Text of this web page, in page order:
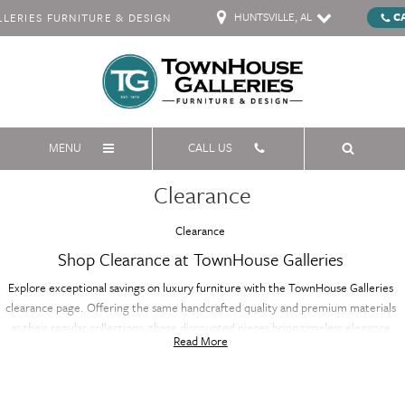
FURNITURE & DESIGN HUNTSVILLE, AL
MENU CALL US
Clearance
Clearance
Shop Clearance at TownHouse Galleries
Explore exceptional savings on luxury furniture with the TownHouse Galleries
clearance page. Offering the same handcrafted quality and premium materials
as their regular collections, these discounted pieces bring timeless elegance
and sophistication to your home at a fraction of the price. Whether you're
Read More